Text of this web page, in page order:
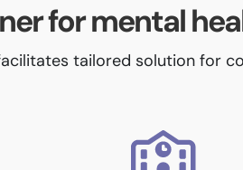
for mental
tailored solution for